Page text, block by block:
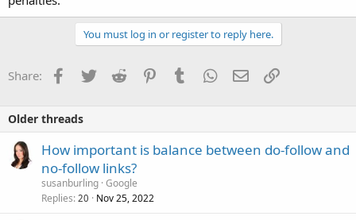
You must log in or register to reply here.
Share: Facebook
TwitterReddit PinterestTumblrWhatsApp
EmailLink
Older threads
How important is balance between do-follow and
no-follow links?
susanburling Google
Replies 20 Nov 25, 2022